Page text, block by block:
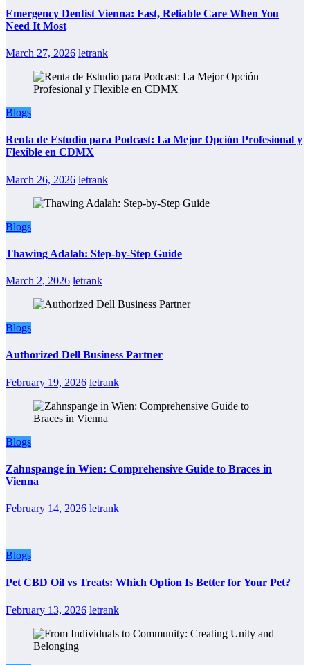
Emergency Dentist Vienna: Fast, Reliable Care When You
Need It Most
March 27, 2026 letrank
Blogs
Renta de Estudio para Podcast: La Mejor Opción Profesional y
Flexible en CDMX
March 26, 2026 letrank
Blogs
Thawing Adalah: Step-by-Step Guide
March 2, 2026 letrank
Blogs
Authorized Dell Business Partner
February 19, 2026 letrank
Blogs
Zahnspange in Wien: Comprehensive Guide to Braces in
Vienna
February 14, 2026 letrank
Blogs
Pet CBD Oil vs Treats: Which Option Is Better for Your Pet?
February 13, 2026 letrank